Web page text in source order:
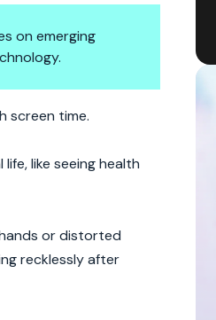
on emerging
screen time.
like seeing health
or distorted
recklessly after